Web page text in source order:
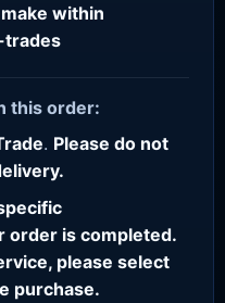
within
trades
this order:
. Please do not
order is completed.
please select
purchase.